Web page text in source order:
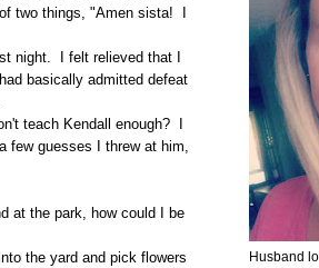
two things, "Amen sista! I
night. I felt relieved that I
basically admitted defeat
teach Kendall enough? I
few guesses I threw at him,
at the park, how could I be
the yard and pick flowers
Husband